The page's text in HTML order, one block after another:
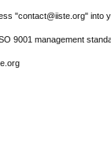
"contact@iiste.org" into
9001 management